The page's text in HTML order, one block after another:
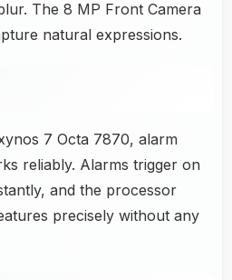
The 8 MP Front Camera
natural expressions.
7 Octa 7870, alarm
reliably. Alarms trigger on
and the processor
precisely without any